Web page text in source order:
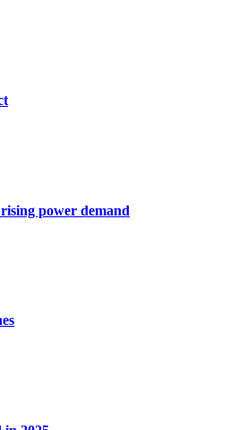
power demand